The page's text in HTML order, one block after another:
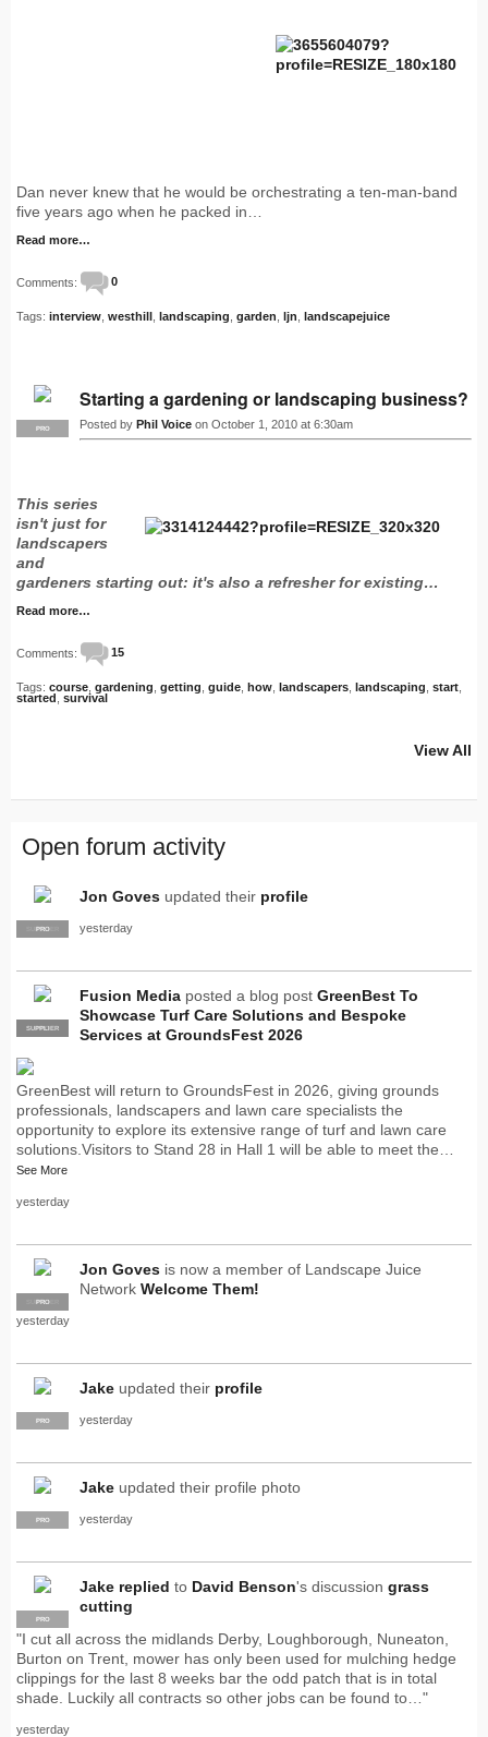
Dan never knew that he would be orchestrating a ten-man-band
five years ago when he packed in…
Read more…
Comments: 0
Tags: interview westhill landscaping garden ljn landscapejuice
PRO
Starting a gardening or landscaping business?
Posted by Phil Voice on October 1, 2010 at 6:30am
This series
isn't just for
landscapers
and
gardeners starting out: it's also a refresher for existing…
Read more…
Comments: 15
Tags: course gardening getting guide how landscapers landscaping start
started survival
View All
Open forum activity
SUPPLIER
PRO
Jon Goves updated their profile
yesterday
PRO
SUPPLIER
Fusion Media posted a blog post GreenBest To
Showcase Turf Care Solutions and Bespoke
Services at GroundsFest 2026
GreenBest will return to GroundsFest in 2026, giving grounds
professionals, landscapers and lawn care specialists the
opportunity to explore its extensive range of turf and lawn care
solutions.Visitors to Stand 28 in Hall 1 will be able to meet the…
See More
yesterday
SUPPLIER
PRO
Jon Goves is now a member of Landscape Juice
Network Welcome Them!
yesterday
PRO
Jake updated their profile
yesterday
PRO
Jake updated their profile photo
yesterday
PRO
Jake replied to David Benson's discussion grass
cutting
"I cut all across the midlands Derby, Loughborough, Nuneaton,
Burton on Trent, mower has only been used for mulching hedge
clippings for the last 8 weeks bar the odd patch that is in total
shade. Luckily all contracts so other jobs can be found to…"
yesterday